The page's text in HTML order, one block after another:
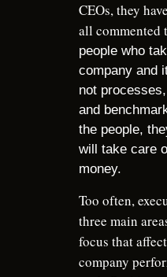
CEOs, they have
all commented
people who
company and
not
and
the people,
will take care
money.
Too often,
three main
focus that
company